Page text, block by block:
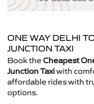
ONE WAY DELHI
JUNCTION TAXI
Book the Cheapest
Junction Taxiwith
affordable rides with
options.